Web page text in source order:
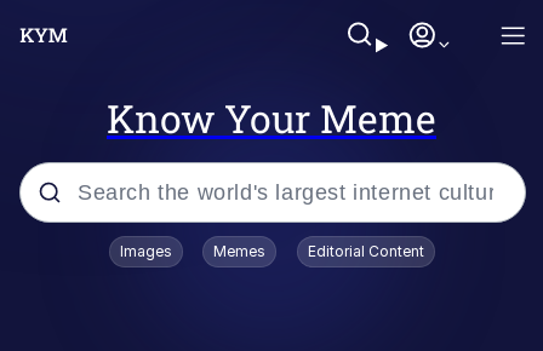
Know Your Meme
Popular searches
Images Memes Editorial Content